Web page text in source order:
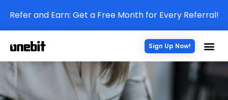
Refer and Earn: Get a Free Month for Every Referral!
Sign Up Now!